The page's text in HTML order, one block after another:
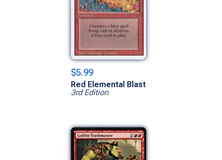
$5.99
Red Elemental Blast
3rd Edition